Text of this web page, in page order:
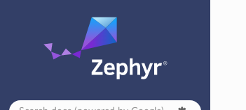
Nucleo F031K6
Nucleo F042K6
Nucleo F070RB
Nucleo F091RC